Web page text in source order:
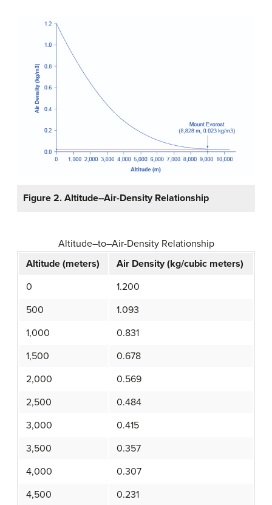
Figure 2. Altitude–Air-Density Relationship
Altitude–to–Air-Density Relationship
Altitude (meters)
Air Density (kg/cubic meters)
0
1.200
500
1.093
1,000
0.831
1,500
0.678
2,000
0.569
2,500
0.484
3,000
0.415
3,500
0.357
4,000
0.307
4,500
0.231